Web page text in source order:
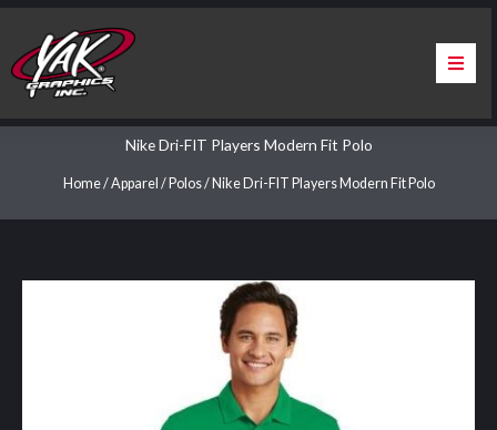
Skip
content
About Us
Apparel
Contact Us
Warranty & Certification
Nike Dri-FIT Players Modern Fit Polo
Home/Apparel / Polos/ Nike Dri-FIT Players Modern Fit Polo